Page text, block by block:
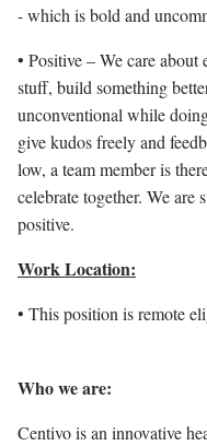
- which is bold and
• Positive – We care
stuff, build something
unconventional while
give kudos freely and
low, a team member is
celebrate together. We are
positive.
Work Location:
• This position is remote
Who we are:
Centivo is an innovative